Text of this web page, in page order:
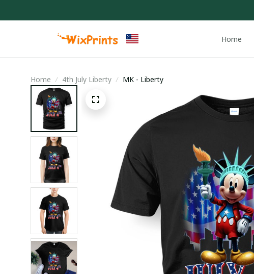
Home
Home 4th July Liberty MK - Liberty